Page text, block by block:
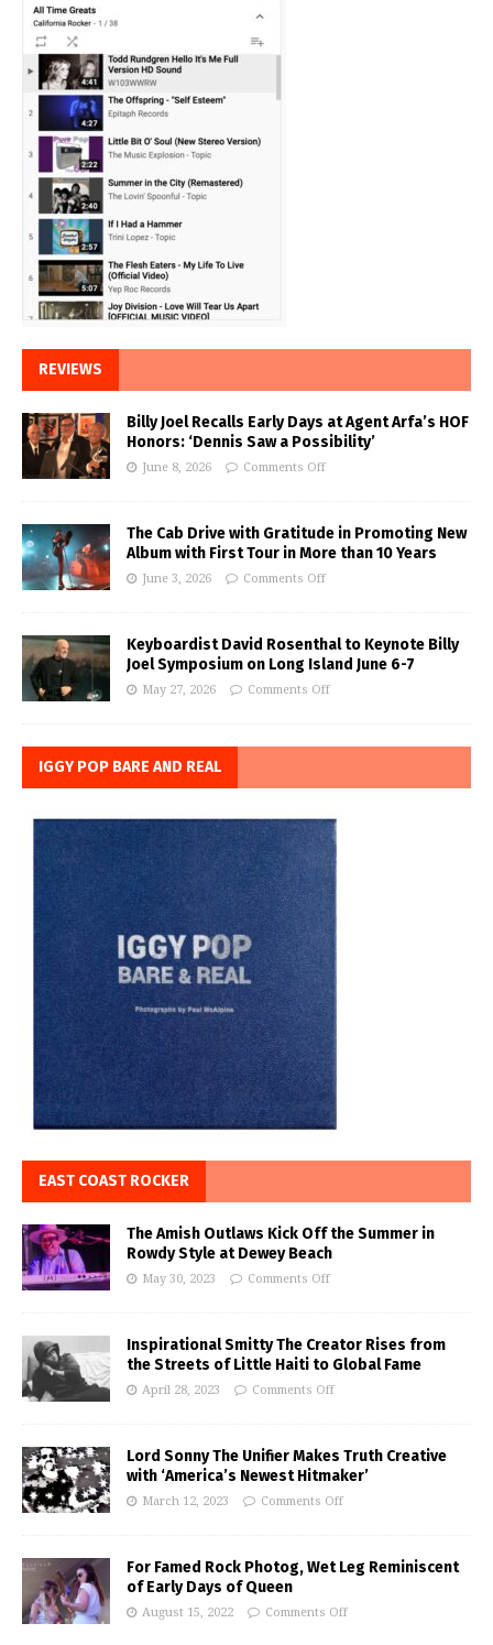
REVIEWS
Billy Joel Recalls Early Days at Agent Arfa’s HOF
Honors: ‘Dennis Saw a Possibility’
June 8, 2026 Comments Off
The Cab Drive with Gratitude in Promoting New
Album with First Tour in More than 10 Years
June 3, 2026 Comments Off
Keyboardist David Rosenthal to Keynote Billy
Joel Symposium on Long Island June 6-7
May 27, 2026 Comments Off
IGGY POP BARE AND REAL
EAST COAST ROCKER
The Amish Outlaws Kick Off the Summer in
Rowdy Style at Dewey Beach
May 30, 2023 Comments Off
Inspirational Smitty The Creator Rises from
the Streets of Little Haiti to Global Fame
April 28, 2023 Comments Off
Lord Sonny The Unifier Makes Truth Creative
with ‘America’s Newest Hitmaker’
March 12, 2023 Comments Off
For Famed Rock Photog, Wet Leg Reminiscent
of Early Days of Queen
August 15, 2022 Comments Off